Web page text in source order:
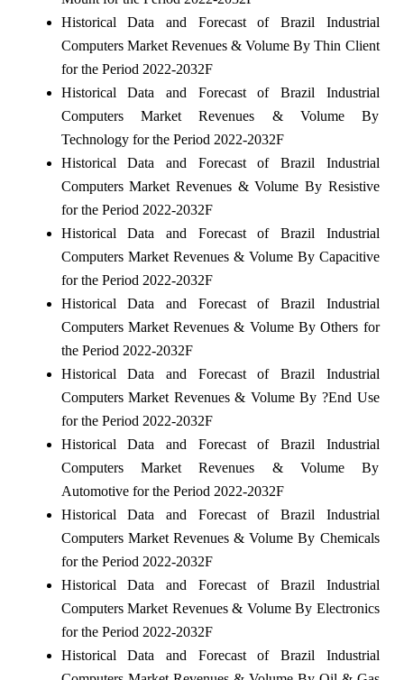
Historical Data and Forecast of Brazil Industrial
Computers Market Revenues & Volume By Thin Client
for the Period 2022-2032F
Historical Data and Forecast of Brazil Industrial
Computers Market Revenues & Volume By
Technology for the Period 2022-2032F
Historical Data and Forecast of Brazil Industrial
Computers Market Revenues & Volume By Resistive
for the Period 2022-2032F
Historical Data and Forecast of Brazil Industrial
Computers Market Revenues & Volume By Capacitive
for the Period 2022-2032F
Historical Data and Forecast of Brazil Industrial
Computers Market Revenues & Volume By Others for
the Period 2022-2032F
Historical Data and Forecast of Brazil Industrial
Computers Market Revenues & Volume By ?End Use
for the Period 2022-2032F
Historical Data and Forecast of Brazil Industrial
Computers Market Revenues & Volume By
Automotive for the Period 2022-2032F
Historical Data and Forecast of Brazil Industrial
Computers Market Revenues & Volume By Chemicals
for the Period 2022-2032F
Historical Data and Forecast of Brazil Industrial
Computers Market Revenues & Volume By Electronics
for the Period 2022-2032F
Historical Data and Forecast of Brazil Industrial